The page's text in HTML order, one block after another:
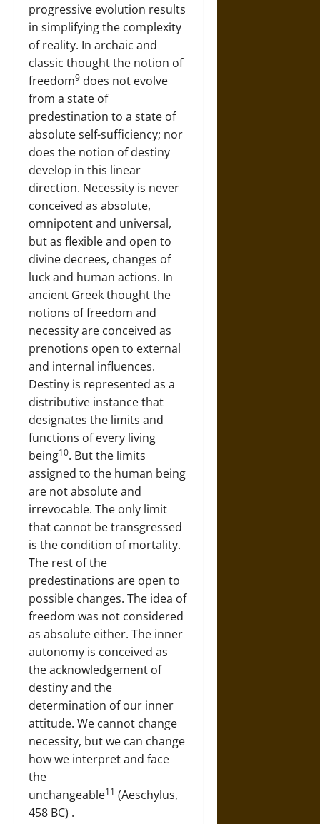
progressive evolution results
in simplifying the complexity
of reality. In archaic and
classic thought the notion of
freedom9 does not evolve
from a state of
predestination to a state of
absolute self-sufficiency; nor
does the notion of destiny
develop in this linear
direction. Necessity is never
conceived as absolute,
omnipotent and universal,
but as flexible and open to
divine decrees, changes of
luck and human actions. In
ancient Greek thought the
notions of freedom and
necessity are conceived as
prenotions open to external
and internal influences.
Destiny is represented as a
distributive instance that
designates the limits and
functions of every living
being10. But the limits
assigned to the human being
are not absolute and
irrevocable. The only limit
that cannot be transgressed
is the condition of mortality.
The rest of the
predestinations are open to
possible changes. The idea of
freedom was not considered
as absolute either. The inner
autonomy is conceived as
the acknowledgement of
destiny and the
determination of our inner
attitude. We cannot change
necessity, but we can change
how we interpret and face
the
unchangeable11 (Aeschylus,
458 BC) .